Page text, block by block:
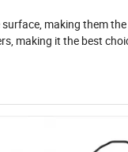
making them
making it the best